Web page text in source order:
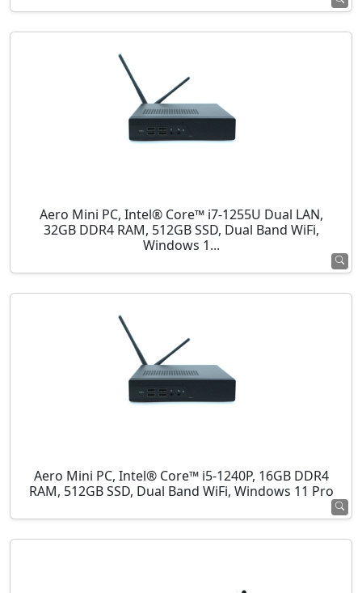
Aero Mini PC, Intel® Core™ i7-1255U Dual LAN,
32GB DDR4 RAM, 512GB SSD, Dual Band WiFi,
Windows 1...
Aero Mini PC, Intel® Core™ i5-1240P, 16GB DDR4
RAM, 512GB SSD, Dual Band WiFi, Windows 11 Pro